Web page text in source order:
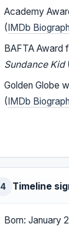
Academy
( IMDb
BAFTA Award
Sundance Kid
Golden Globe
( IMDb
4 Timeline
Born: January